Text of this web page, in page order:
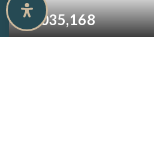
$1,035,168